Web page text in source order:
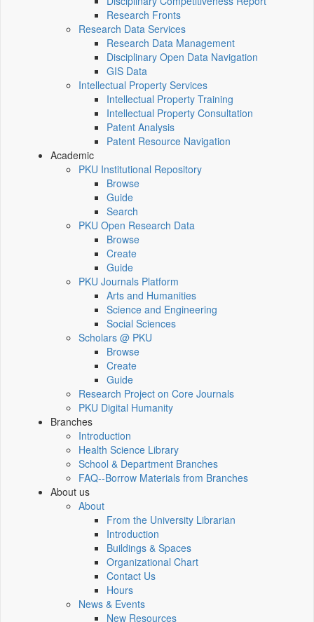
Research Fronts
Research Data Services
Research Data Management
Disciplinary Open Data Navigation
GIS Data
Intellectual Property Services
Intellectual Property Training
Intellectual Property Consultation
Patent Analysis
Patent Resource Navigation
Academic
PKU Institutional Repository
Browse
Guide
Search
PKU Open Research Data
Browse
Create
Guide
PKU Journals Platform
Arts and Humanities
Science and Engineering
Social Sciences
Scholars @ PKU
Browse
Create
Guide
Research Project on Core Journals
PKU Digital Humanity
Branches
Introduction
Health Science Library
School & Department Branches
FAQ--Borrow Materials from Branches
About us
About
From the University Librarian
Introduction
Buildings & Spaces
Organizational Chart
Contact Us
Hours
News & Events
New Resources